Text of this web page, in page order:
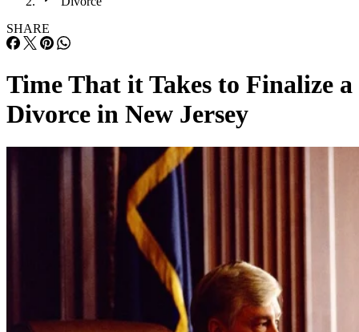
SHARE
Time That it Takes to Finalize a
Divorce in New Jersey